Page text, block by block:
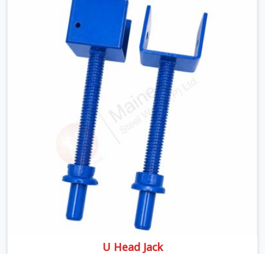
being based in Noida, we ship high-capacity steel girders
that adjust easily to your room widths without needing
extra vertical props underneath. We help high-rise
builders and infrastructure contractors in Agra keep
things moving on-site by offering spans that feature
smooth telescoping extensions, heavy-duty outer
sleeves, and locking pins that actually fit properly every
U Head Jack